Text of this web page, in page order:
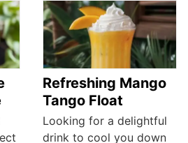
Refreshing Mango
Tango Float
Looking for a delightful
drink to cool you down